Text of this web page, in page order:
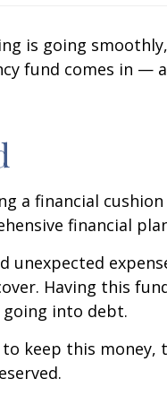
is going
fund comes in —
a financial
financial
unexpected
Having this
into debt.
keep this